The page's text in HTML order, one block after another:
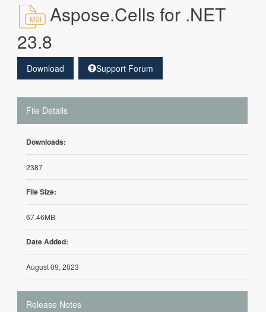
Aspose.Cells for .NET
23.8
Download Support Forum
File Details
Downloads:
2387
File Size:
67.46MB
Date Added:
August 09, 2023
Release Notes